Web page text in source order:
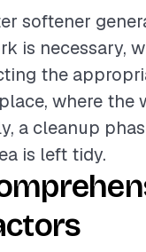
softener
is necessary,
the
where the
a cleanup
is left tidy.